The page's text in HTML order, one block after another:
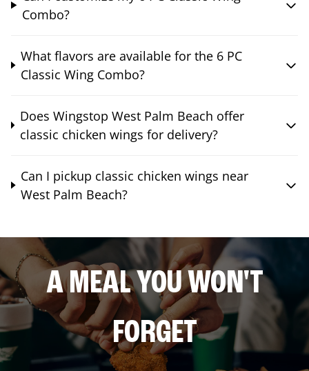
Combo?
What flavors are available for the 6 PC
Classic Wing Combo?
Does Wingstop West Palm Beach offer
classic chicken wings for delivery?
Can I pickup classic chicken wings near
West Palm Beach?
A MEAL YOU WON'T
FORGET